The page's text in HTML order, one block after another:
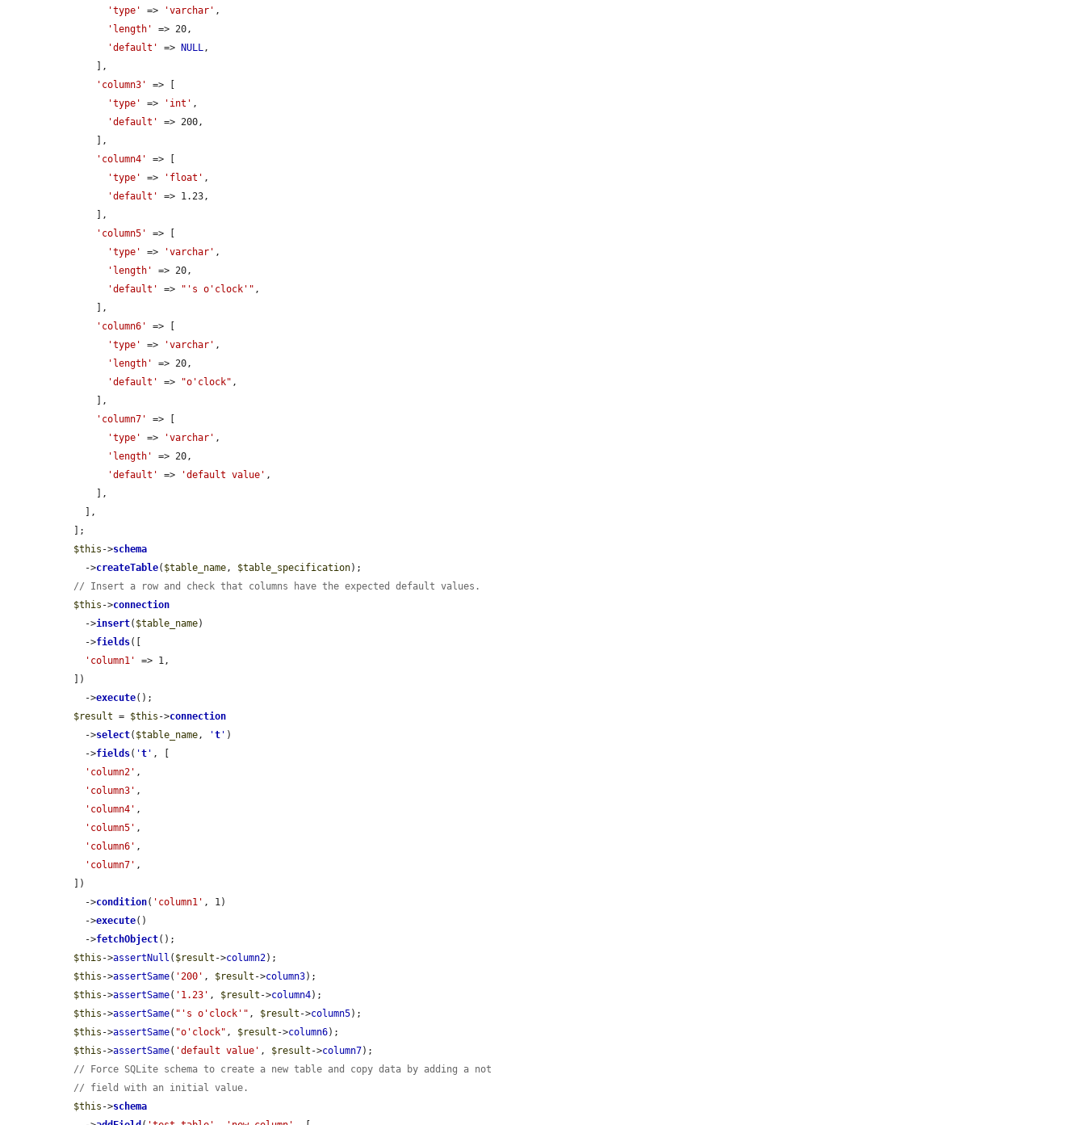
'type'
=> 'varchar' ,
'length'
=> 20,
'default'
=> NULL,
'column3'
=> [
'type'
=> 'int' ,
'default'
=> 200,
'column4'
=> [
'type'
=> 'float' ,
'default'
=> 1.23,
'column5'
=> [
'type'
=> 'varchar' ,
'length'
=> 20,
'default'
=> "'s o'clock'" ,
'column6'
=> [
'type'
=> 'varchar' ,
'length'
=> 20,
'default'
=> "o'clock" ,
'column7'
=> [
'type'
=> 'varchar' ,
'length'
=> 20,
'default'
=> 'default value' ,
$this ->schema
    ->
createTable( $table_name, $table_specification);
// Insert a row and check that columns have the expected default values.
$this ->connection
    ->
insert( $table_name)
    ->
fields([
'column1'
=> 1,
    ->
execute();
$result = $this ->connection
    ->
select( $table_name, 't ' )
    ->
fields( 't ' , [
'column2' ,
'column3' ,
'column4' ,
'column5' ,
'column6' ,
'column7' ,
    ->
condition( 'column1' , 1)
    ->
execute()
    ->
fetchObject();
$this ->assertNull ( $result ->column2);
$this ->assertSame( '200' , $result ->column3);
$this ->assertSame( '1.23' , $result ->column4);
$this ->assertSame( "'s o'clock'" , $result ->column5);
$this ->assertSame( "o'clock" , $result ->column6);
$this ->assertSame( 'default value' , $result ->column7);
// Force SQLite schema to create a new table and copy data by adding a not
// field with an initial value.
$this ->schema